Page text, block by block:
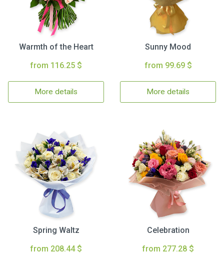
Warmth of the Heart
from 116.25 $
More details
Sunny Mood
from 99.69 $
More details
Spring Waltz
from 208.44 $
Celebration
from 277.28 $